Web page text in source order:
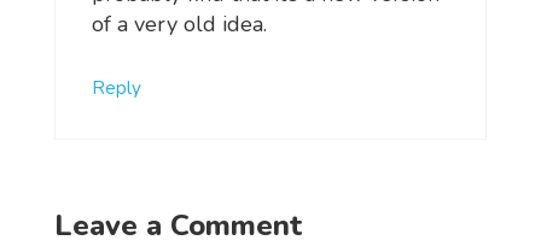
of a very old idea.
Reply
Leave a Comment